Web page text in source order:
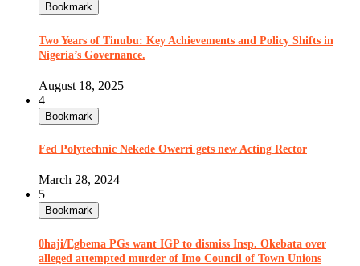
Bookmark
Two Years of Tinubu: Key Achievements and Policy Shifts in
Nigeria’s Governance.
August 18, 2025
4
Bookmark
Fed Polytechnic Nekede Owerri gets new Acting Rector
March 28, 2024
5
Bookmark
0haji/Egbema PGs want IGP to dismiss Insp. Okebata over
alleged attempted murder of Imo Council of Town Unions